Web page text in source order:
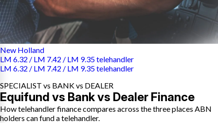
New Holland
LM 6.32 / LM 7.42 / LM 9.35 telehandler
LM 6.32 / LM 7.42 / LM 9.35 telehandler
SPECIALIST vs BANK vs DEALER
Equifund vs Bank vs Dealer Finance
How telehandler finance compares across the three places ABN
holders can fund a telehandler.